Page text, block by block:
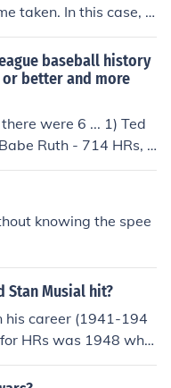
taken. In this case, t
and the total time is
would be 120 k
baseball history
or better and more
were 6 ... 1) Ted
Ruth - 714 HRs, .
.340 BA 4) Stan Musi
- 409 HRs, .331
knowing the spee
Stan Musial hit?
his career (1941-194
HRs was 1948 whe